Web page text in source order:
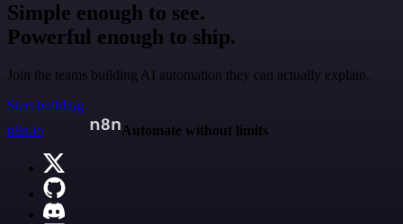
Simple enough to see.
Powerful enough to ship.
Join the teams building AI automation they can actually explain.
Start building
n8n.io
Automate without limits